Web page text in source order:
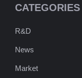
CATEGORIES
R&D
News
Market